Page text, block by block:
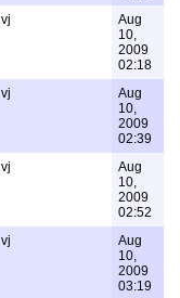
vj
Aug
10,
2009
02:18
vj
Aug
10,
2009
02:39
vj
Aug
10,
2009
02:52
vj
Aug
10,
2009
03:19